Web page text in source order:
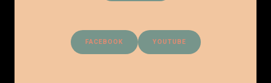
FACEBOOK YOUTUBE